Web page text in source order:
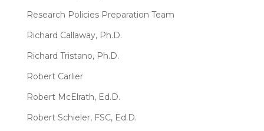
Research Policies Preparation Team
Richard Callaway, Ph.D.
Richard Tristano, Ph.D.
Robert Carlier
Robert McElrath, Ed.D.
Robert Schieler, FSC, Ed.D.